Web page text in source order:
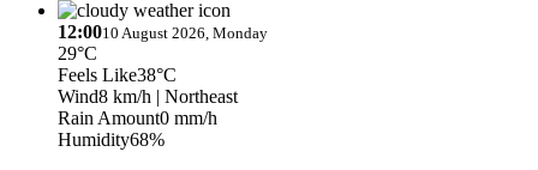
12:0010 August 2026, Monday
29°C
Feels Like38°C
Wind8 km/h | Northeast
Rain Amount0 mm/h
Humidity68%